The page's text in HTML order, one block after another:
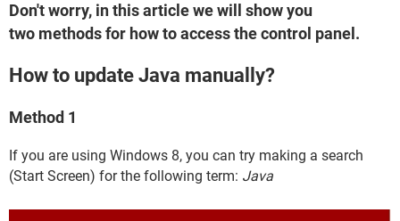
Don't worry, in this article we will show you
two methods for how to access the control panel.
How to update Java manually?
Method 1
If you are using Windows 8, you can try making a search
(Start Screen) for the following term: Java